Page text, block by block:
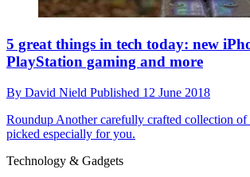
5 great things in tech today: new
PlayStation gaming and more
By David Nield Published 12 June 2018
Roundup Another carefully crafted collection of
picked especially for you.
Technology & Gadgets